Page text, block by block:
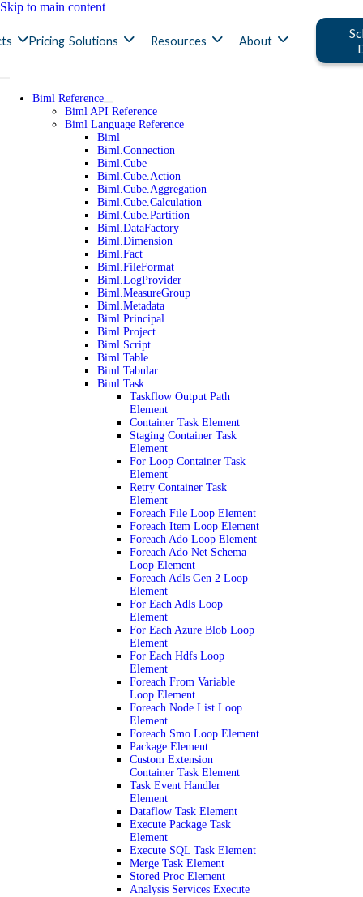
Skip to main content
Pricing Solutions Resources About
Biml Reference
Biml API Reference
Biml Language Reference
Biml
Biml.Connection
Biml.Cube
Biml.Cube.Action
Biml.Cube.Aggregation
Biml.Cube.Calculation
Biml.Cube.Partition
Biml.DataFactory
Biml.Dimension
Biml.Fact
Biml.FileFormat
Biml.LogProvider
Biml.MeasureGroup
Biml.Metadata
Biml.Principal
Biml.Project
Biml.Script
Biml.Table
Biml.Tabular
Biml.Task
Taskflow Output Path
Element
Container Task Element
Staging Container Task
Element
For Loop Container Task
Element
Retry Container Task
Element
Foreach File Loop Element
Foreach Item Loop Element
Foreach Ado Loop Element
Foreach Ado Net Schema
Loop Element
Foreach Adls Gen 2 Loop
Element
For Each Adls Loop
Element
For Each Azure Blob Loop
Element
For Each Hdfs Loop
Element
Foreach From Variable
Loop Element
Foreach Node List Loop
Element
Foreach Smo Loop Element
Package Element
Custom Extension
Container Task Element
Task Event Handler
Element
Dataflow Task Element
Execute Package Task
Element
Execute SQL Task Element
Merge Task Element
Stored Proc Element
Analysis Services Execute